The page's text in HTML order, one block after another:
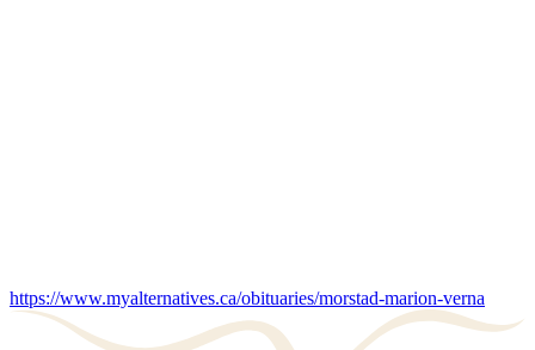
https://www.myalternatives.ca/obituaries/morstad-marion-verna